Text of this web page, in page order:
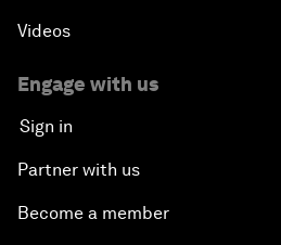
Videos
Engage with us
Sign in
Partner with us
Become a member